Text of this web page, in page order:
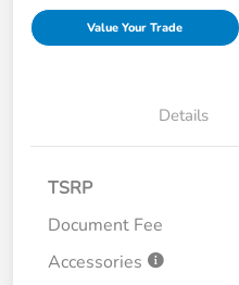
Value Your Trade
Details
TSRP
Document Fee
Accessories